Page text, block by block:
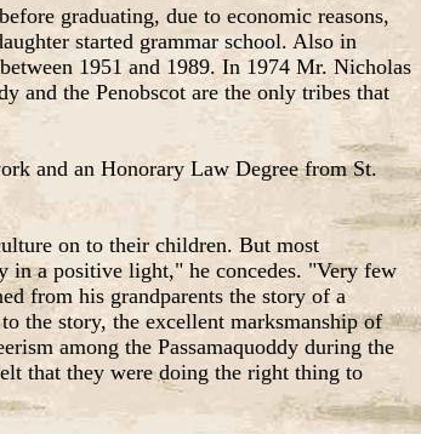
graduating, due to economic reasons,
started grammar school. Also in
1951 and 1989. In 1974 Mr. Nicholas
and the Penobscot are the only tribes that
and an Honorary Law Degree from St.
on to their children. But most
in a positive light," he concedes. "Very few
from his grandparents the story of a
the story, the excellent marksmanship of
among the Passamaquoddy during the
that they were doing the right thing to